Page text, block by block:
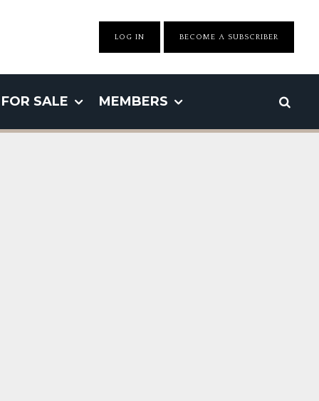
LOG IN BECOME A SUBSCRIBER
FOR SALE MEMBERS